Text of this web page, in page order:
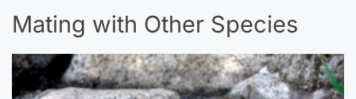
Mating with Other Species